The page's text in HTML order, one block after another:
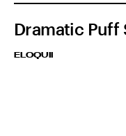
Dramatic Puff
ELOQUII